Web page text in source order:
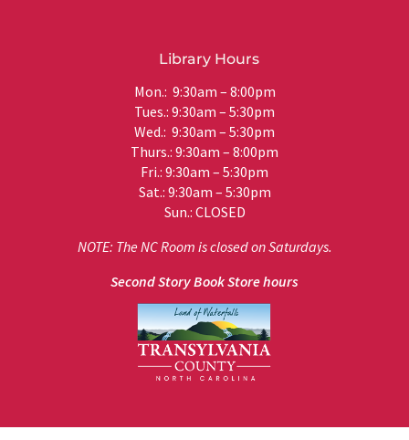
Library Hours
Mon.: 9:30am – 8:00pm
Tues.: 9:30am – 5:30pm
Wed.: 9:30am – 5:30pm
Thurs.: 9:30am – 8:00pm
Fri.: 9:30am – 5:30pm
Sat.: 9:30am – 5:30pm
Sun.: CLOSED
NOTE: The NC Room is closed on Saturdays.
Second Story Book Store hours